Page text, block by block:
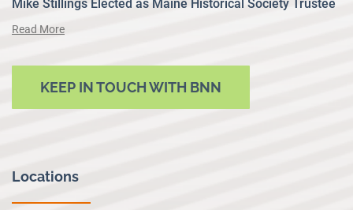
Mike Stillings Elected as Maine Historical Society Trustee
Read More
KEEP IN TOUCH WITH BNN
Locations